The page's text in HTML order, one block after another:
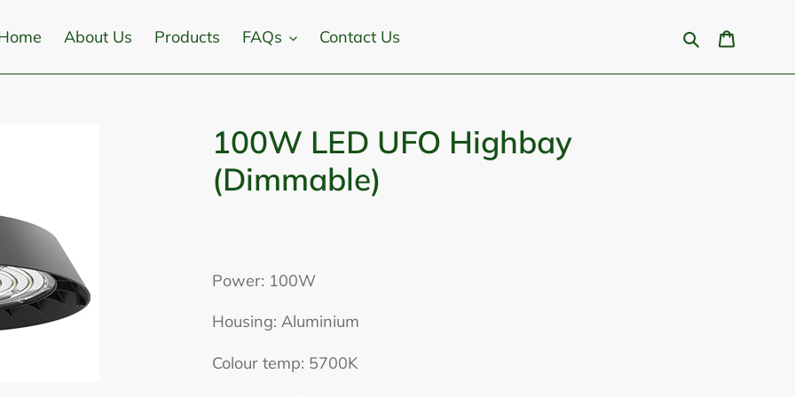
About Us Products FAQs Contact Us Search
100W LED UFO Highbay
(Dimmable)
product
your
Power: 100W
Housing: Aluminium
Colour temp: 5700K